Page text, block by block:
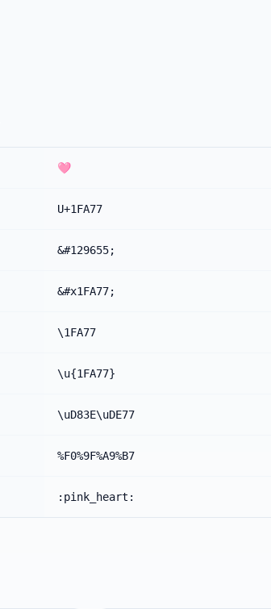
🩷
U+1FA77
&#129655;
&#x1FA77;
\1FA77
\u{1FA77}
\uD83E\uDE77
%F0%9F%A9%B7
:pink_heart: